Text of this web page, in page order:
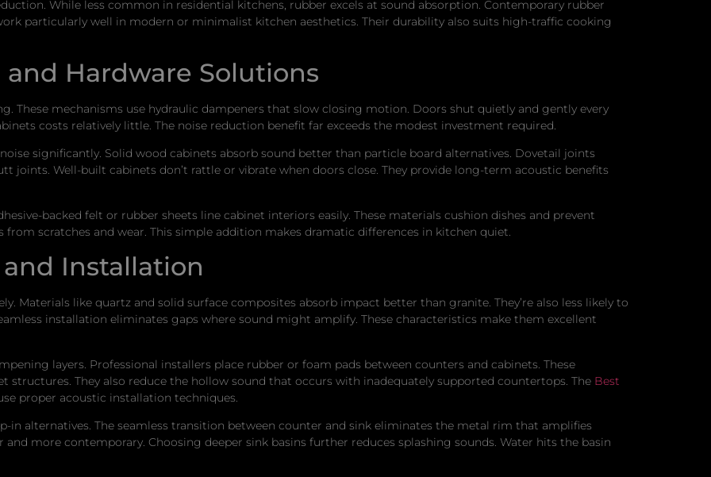
While less common in residential kitchens, rubber excels at sound absorption. Contemporary rubber
particularly well in modern or minimalist kitchen aesthetics. Their durability also suits high-traffic cooking
Hardware Solutions
These mechanisms use hydraulic dampeners that slow closing motion. Doors shut quietly and gently every
costs relatively little. The noise reduction benefit far exceeds the modest investment required.
significantly. Solid wood cabinets absorb sound better than particle board alternatives. Dovetail joints
joints. Well-built cabinets don’t rattle or vibrate when doors close. They provide long-term acoustic benefits
backed felt or rubber sheets line cabinet interiors easily. These materials cushion dishes and prevent
scratches and wear. This simple addition makes dramatic differences in kitchen quiet.
Installation
Materials like quartz and solid surface composites absorb impact better than granite. They’re also less likely to
installation eliminates gaps where sound might amplify. These characteristics make them excellent
layers. Professional installers place rubber or foam pads between counters and cabinets. These
structures. They also reduce the hollow sound that occurs with inadequately supported countertops. The Best
proper acoustic installation techniques.
in alternatives. The seamless transition between counter and sink eliminates the metal rim that amplifies
more contemporary. Choosing deeper sink basins further reduces splashing sounds. Water hits the basin